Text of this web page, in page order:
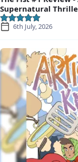
Supernatural
6th July, 2026